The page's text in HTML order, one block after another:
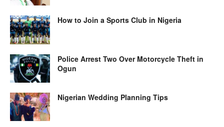
How to Join a Sports Club in Nigeria
Police Arrest Two Over Motorcycle Theft in
Ogun
Nigerian Wedding Planning Tips